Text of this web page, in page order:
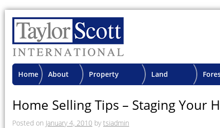
Home About Property Land
Home Selling Tips – Staging Your
Posted on January 4, 2010 by tsiadmin